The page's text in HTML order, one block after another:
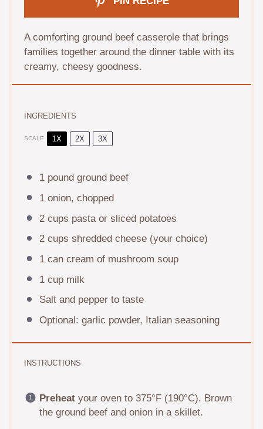
A comforting ground beef casserole that brings
families together around the dinner table with its
creamy, cheesy goodness.
INGREDIENTS
SCALE 1X 2X 3X
1pound ground beef
1onion, chopped
2 cups pasta or sliced potatoes
2 cups shredded cheese (your choice)
1can cream of mushroom soup
1 cupmilk
Salt and pepper to taste
Optional: garlic powder, Italian seasoning
INSTRUCTIONS
Preheatyour oven to 375°F (190°C). Brown
the ground beef and onion in a skillet.